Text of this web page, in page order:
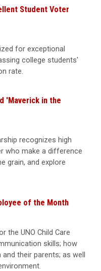
Student Voter
for exceptional
college students'
rate.
'Maverick in the
recognizes high
who make a difference
grain, and explore
of the Month
the UNO Child Care
skills; how
their parents; as well